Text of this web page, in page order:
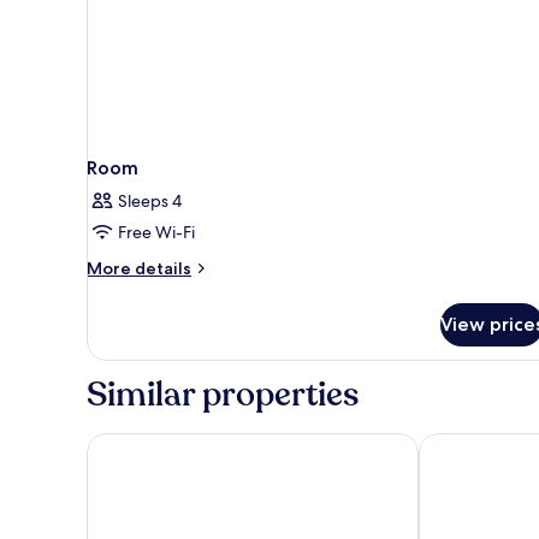
Room
Sleeps 4
Free Wi-Fi
More details
More
View
Similar properties
Luff Living Adult Only (+12) Elysium